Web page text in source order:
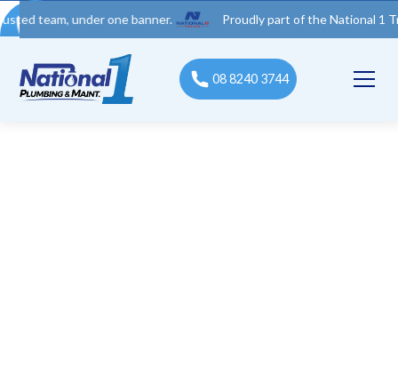
under one banner. Proudly part of the National 1 Trades
08 8240 3744